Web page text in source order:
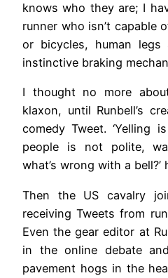
knows who they are; I
runner who isn’t capable
or bicycles, human legs
instinctive braking
I thought no more
klaxon, until Runbell’s
comedy Tweet. ‘Yelling
people is not polite,
what’s wrong with a
Then the US cavalry
receiving Tweets from
Even the gear editor at
in the online debate
pavement hogs in the